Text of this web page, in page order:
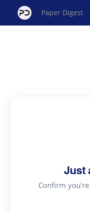
Paper Digest
Just
Confirm